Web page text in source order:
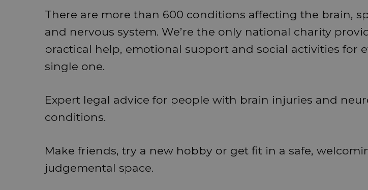
There are more than 600 conditions affecting the brain,
and nervous system. We’re the only national charity
practical help, emotional support and social activities for
single one.
Expert legal advice for people with brain injuries and
conditions.
Make friends, try a new hobby or get fit in a safe,
judgemental space.